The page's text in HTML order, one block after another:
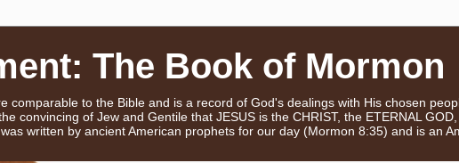
The Book of Mormon
comparable to the Bible and is a record of God's dealings with His chosen
convincing of Jew and Gentile that JESUS is the CHRIST, the ETERNAL
written by ancient American prophets for our day (Mormon 8:35) and is an